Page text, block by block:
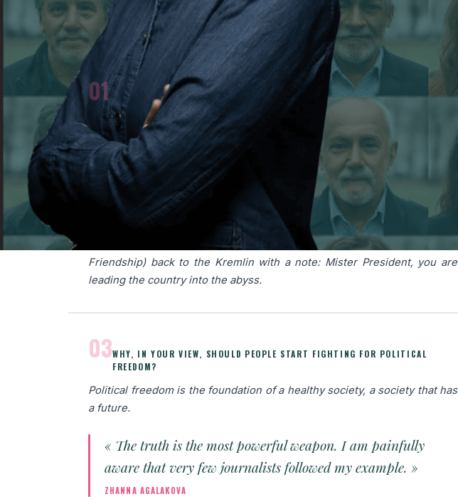
01WHAT EVENT SPARKED YOUR JOURNEY AS A DEFENDER OF DEMOCRACY?
The abolition of state censorship in the Union of Soviet Socialist
Republics (USSR) in 1990. I was still a student at the time. That was the
moment when my future profession truly gained meaning. Several years
later, in February 2022, when the active phase of the war in Ukraine
began, but journalists were forbidden to use the word war, I resigned
from my job. At the time, I was a foreign correspondent in Paris for a pro-
Putin Russian TV channel. I openly spoke out against the war and sent my
medals (the Order For Merit to the Fatherland and the Order of
Friendship) back to the Kremlin with a note: Mister President, you are
leading the country into the abyss.
03WHY, IN YOUR VIEW, SHOULD PEOPLE START FIGHTING FOR POLITICAL
FREEDOM?
Political freedom is the foundation of a healthy society, a society that has
a future.
« The truth is the most powerful weapon. I am painfully
aware that very few journalists followed my example. »
ZHANNA AGALAKOVA